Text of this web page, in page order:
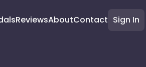
ReviewsAboutContact Sign In